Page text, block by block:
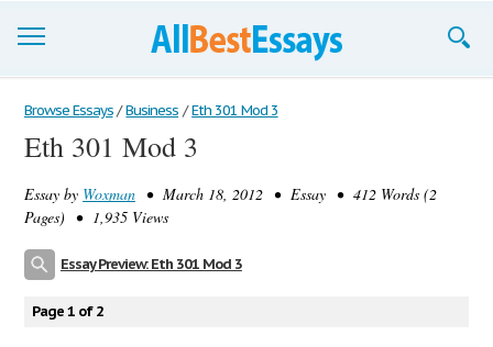
Browse Essays
Join now!
Login
Browse Essays / Business / Eth 301 Mod 3
Eth 301 Mod 3
Essay by Woxman • March 18, 2012 • Essay • 412 Words (2
Pages) • 1,935 Views
Essay Preview: Eth 301 Mod 3
Page 1 of 2